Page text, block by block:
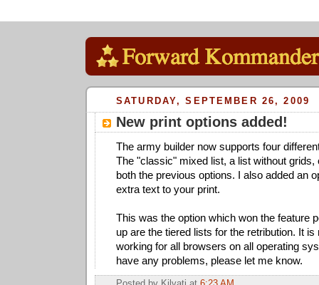
SATURDAY, SEPTEMBER 26, 2009
New print options added!
The army builder now supports four
The "classic" mixed list, a list without grids,
both the previous options. I also added an
extra text to your print.
This was the option which won the feature
up are the tiered lists for the retribution. It is
working for all browsers on all operating
have any problems, please let me know.